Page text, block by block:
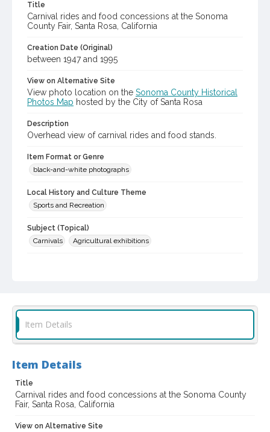
Title
Carnival rides and food concessions at the Sonoma
County Fair, Santa Rosa, California
Creation Date (Original)
between 1947 and 1995
View on Alternative Site
View photo location on the Sonoma County Historical
Photos Map hosted by the City of Santa Rosa
Description
Overhead view of carnival rides and food stands.
Item Format or Genre
black-and-white photographs
Local History and Culture Theme
Sports and Recreation
Subject (Topical)
Carnivals
Agricultural exhibitions
Sonoma County Library Photograph Collection
cstr_pho_037447
Subject (Meeting or Event)
Item Details
Item Details
Title
Carnival rides and food concessions at the Sonoma County
Fair, Santa Rosa, California
View on Alternative Site